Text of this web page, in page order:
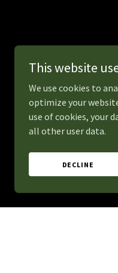
This website
We use cookies to
optimize your
use of cookies, your
all other user data.
DECLINE